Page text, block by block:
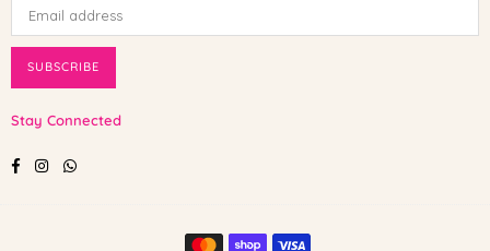
SUBSCRIBE
Stay Connected
FacebookInstagramWhatsapp